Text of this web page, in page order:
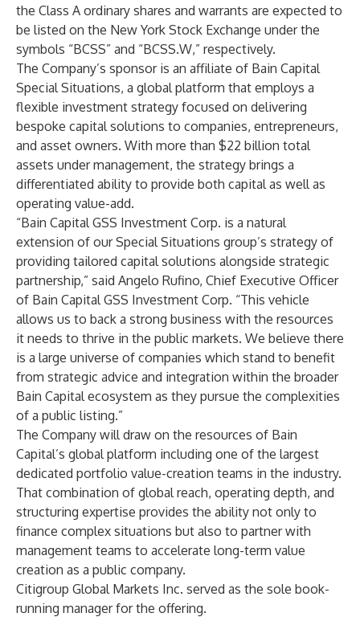
the Class A ordinary shares and warrants are expected to
be listed on the New York Stock Exchange under the
symbols “BCSS” and “BCSS.W,” respectively.
The Company’s sponsor is an affiliate of Bain Capital
Special Situations, a global platform that employs a
flexible investment strategy focused on delivering
bespoke capital solutions to companies, entrepreneurs,
and asset owners. With more than $22 billion total
assets under management, the strategy brings a
differentiated ability to provide both capital as well as
operating value-add.
“Bain Capital GSS Investment Corp. is a natural
extension of our Special Situations group’s strategy of
providing tailored capital solutions alongside strategic
partnership,” said Angelo Rufino, Chief Executive Officer
of Bain Capital GSS Investment Corp. “This vehicle
allows us to back a strong business with the resources
it needs to thrive in the public markets. We believe there
is a large universe of companies which stand to benefit
from strategic advice and integration within the broader
Bain Capital ecosystem as they pursue the complexities
of a public listing.”
The Company will draw on the resources of Bain
Capital’s global platform including one of the largest
dedicated portfolio value-creation teams in the industry.
That combination of global reach, operating depth, and
structuring expertise provides the ability not only to
finance complex situations but also to partner with
management teams to accelerate long-term value
creation as a public company.
Citigroup Global Markets Inc. served as the sole book-
running manager for the offering.